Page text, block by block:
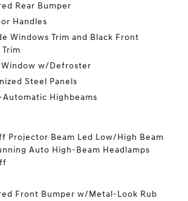
Rear Bumper
Handles
Windows Trim and Black Front
Window w/Defroster
Steel Panels
Highbeams
Projector Beam Led Low/High Beam
Auto High-Beam Headlamps
Front Bumper w/Metal-Look Rub